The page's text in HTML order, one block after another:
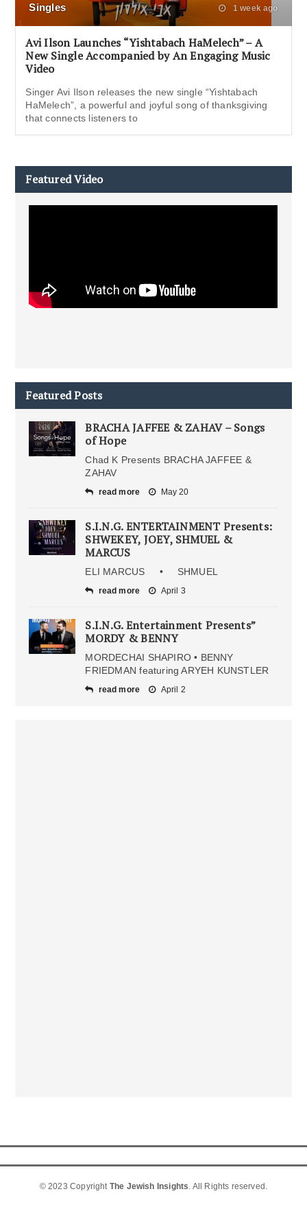
Singles 1 week ago
Avi Ilson Launches “Yishtabach HaMelech” – A
New Single Accompanied by An Engaging Music
Video
Singer Avi Ilson releases the new single “Yishtabach
HaMelech”, a powerful and joyful song of thanksgiving
that connects listeners to
Featured Video
Featured Posts
BRACHA JAFFEE & ZAHAV – Songs
of Hope
Chad K Presents BRACHA JAFFEE &
ZAHAV
read more May 20
S.I.N.G. ENTERTAINMENT Presents:
SHWEKEY, JOEY, SHMUEL &
MARCUS
ELI MARCUS • SHMUEL
read more April 3
S.I.N.G. Entertainment Presents”
MORDY & BENNY
MORDECHAI SHAPIRO • BENNY
FRIEDMAN featuring ARYEH KUNSTLER
read more April 2
© 2023 Copyright The Jewish Insights. All Rights reserved.